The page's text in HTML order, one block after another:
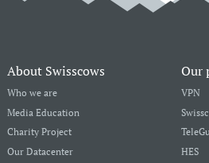
About Swisscows
Who we are
Media Education
Charity Project
Our Datacenter
Our
VPN
HES